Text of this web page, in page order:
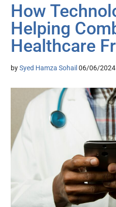
How
Helping
Healthcare
bySyed Hamza Sohail 06/06/2024